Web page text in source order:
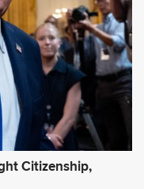
Citizenship,